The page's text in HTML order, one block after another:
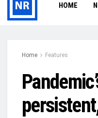
HOME
Home Features